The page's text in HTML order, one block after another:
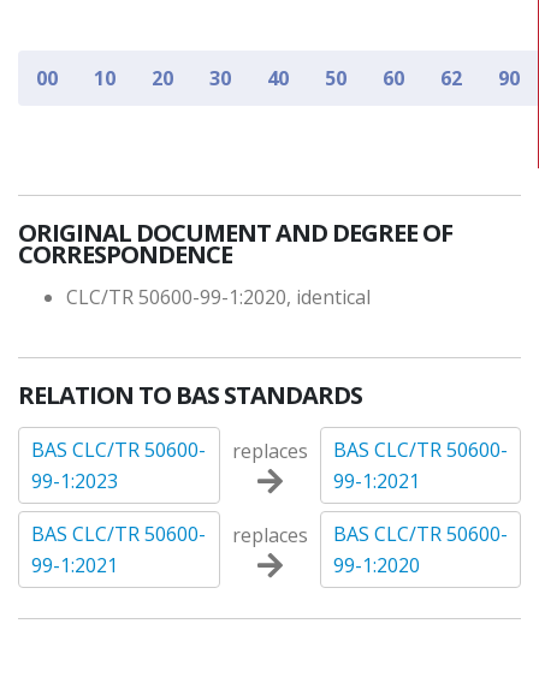
00 10 20 30 40 50 60 62 90
ORIGINAL DOCUMENT AND DEGREE OF
CORRESPONDENCE
CLC/TR 50600-99-1:2020, identical
RELATION TO BAS STANDARDS
BAS CLC/TR 50600-
99-1:2023
replaces
BAS CLC/TR 50600-
99-1:2021
BAS CLC/TR 50600-
99-1:2021
replaces
BAS CLC/TR 50600-
99-1:2020